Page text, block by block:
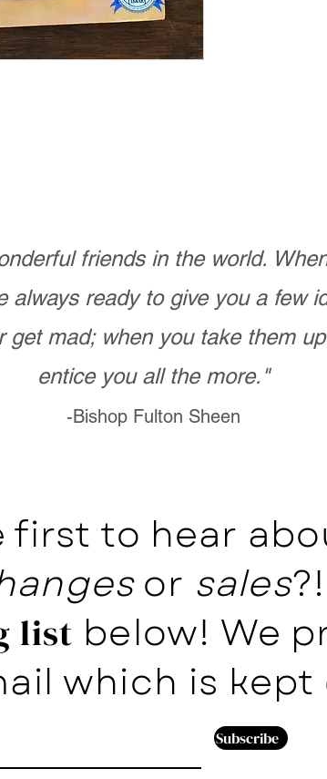
friends in the world.
always ready to give you a few
get mad; when you take them
entice you all the more."
-Bishop Fulton Sheen
first to hear
or sales?!
list below! We
which is kept
Subscribe